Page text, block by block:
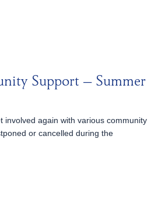
Support – Summer
involved again with various community
or cancelled during the